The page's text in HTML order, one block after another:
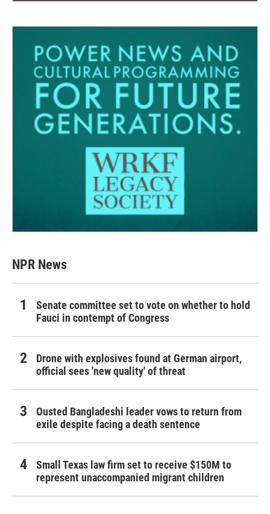
NPR News
Senate committee set to vote on whether to hold
Fauci in contempt of Congress
Drone with explosives found at German airport,
official sees 'new quality' of threat
Ousted Bangladeshi leader vows to return from
exile despite facing a death sentence
Small Texas law firm set to receive $150M to
represent unaccompanied migrant children